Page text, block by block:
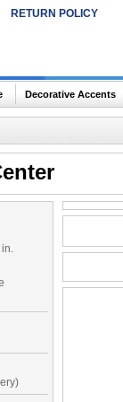
RETURN POLICY
Decorative Accents
in.